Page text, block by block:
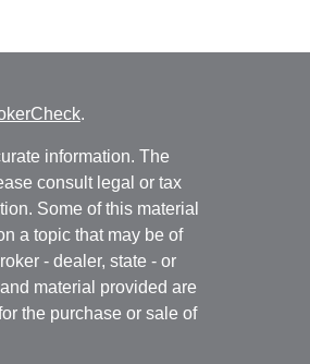
.
information. The
consult legal or tax
Some of this material
a topic that may be of
- dealer, state - or
material provided are
the purchase or sale of